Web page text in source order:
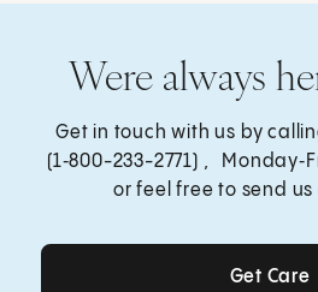
Were always
Get in touch with us by
(1‑800-233-2771) ,
or feel free to send us
Get
Get Care